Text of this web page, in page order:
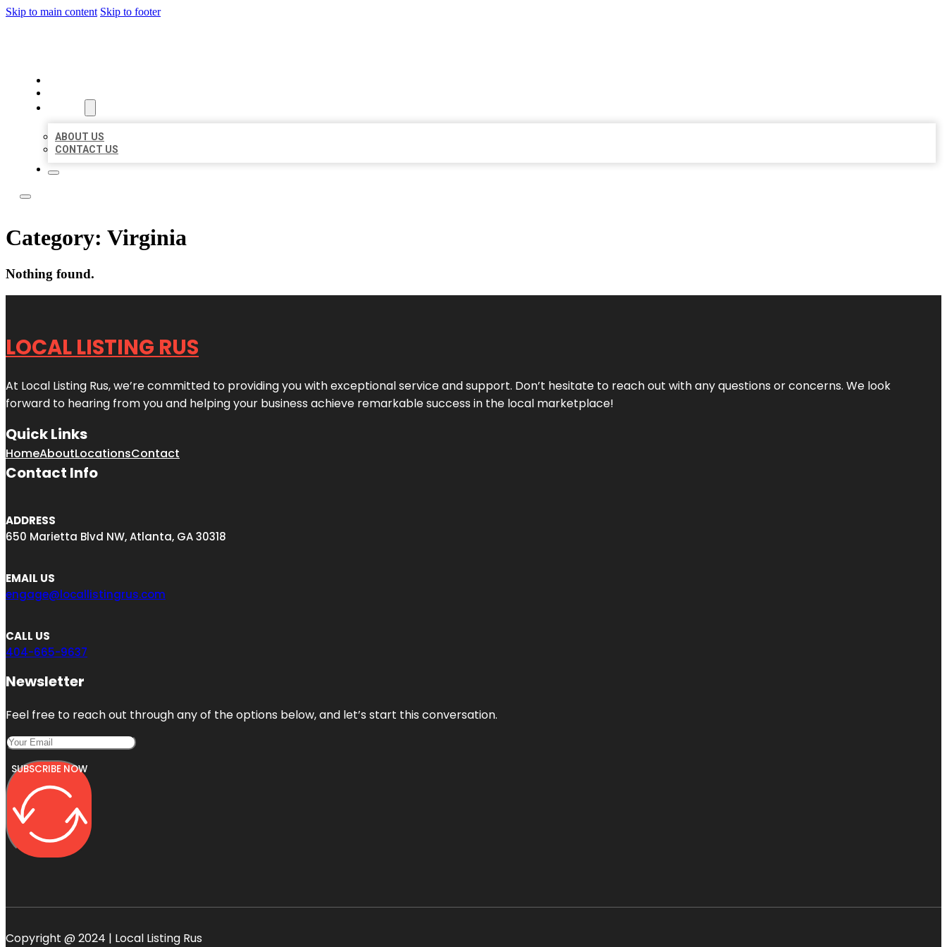
Skip to main content Skip to footer
ABOUT US
CONTACT US
Category: Virginia
Nothing found.
LOCAL LISTING RUS
At Local Listing Rus, we’re committed to providing you with exceptional service and support. Don’t hesitate to reach out with any questions or concerns. We look
forward to hearing from you and helping your business achieve remarkable success in the local marketplace!
Quick Links
HomeAboutLocationsContact
Contact Info
ADDRESS
650 Marietta Blvd NW, Atlanta, GA 30318
EMAIL US
engage@locallistingrus.com
CALL US
404-665-9637
Newsletter
Feel free to reach out through any of the options below, and let’s start this conversation.
SUBSCRIBE NOW
Copyright @ 2024 | Local Listing Rus